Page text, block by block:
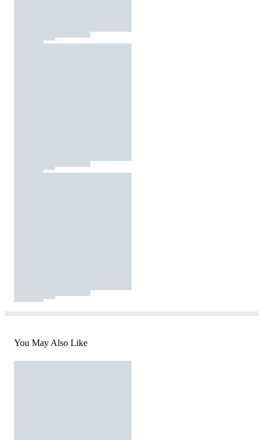
You May Also Like